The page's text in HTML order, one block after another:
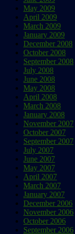
May 2009
April 2009
March 2009
January 2009
December 2008
October 2008
September 2008
July 2008
June 2008
May 2008
April 2008
March 2008
January 2008
November 2007
October 2007
September 2007
July 2007
June 2007
May 2007
April 2007
March 2007
January 2007
December 2006
November 2006
October 2006
September 2006